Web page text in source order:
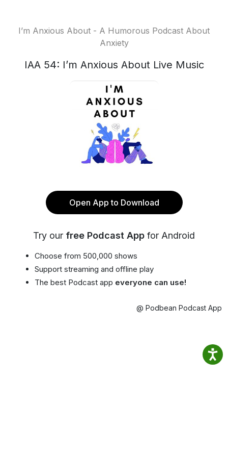
I’m Anxious About - A Humorous Podcast About
Anxiety
IAA 54: I’m Anxious About Live Music
Open App to Download
Try our free Podcast App for Android
Choose from 500,000 shows
Support streaming and offline play
The best Podcast app everyone can use!
@ Podbean Podcast App